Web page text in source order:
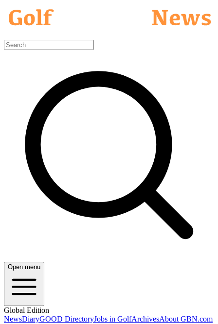
Open menu
Global Edition
NewsDiaryGOOD DirectoryJobs in GolfArchivesAbout GBN.com